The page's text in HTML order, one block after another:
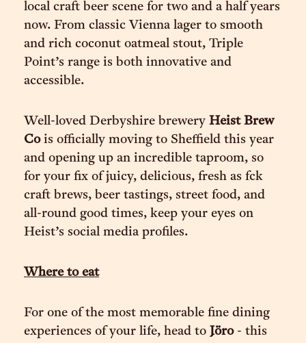
local craft beer scene for two and a half years
now. From classic Vienna lager to smooth
and rich coconut oatmeal stout, Triple
Point’s range is both innovative and
accessible.
Well-loved Derbyshire brewery Heist Brew
Cois officially moving to Sheffield this year
and opening up an incredible taproom, so
for your fix of juicy, delicious, fresh as fck
craft brews, beer tastings, street food, and
all-round good times, keep your eyes on
Heist’s social media profiles.
Where to eat
For one of the most memorable fine dining
experiences of your life, head to Jöro- this